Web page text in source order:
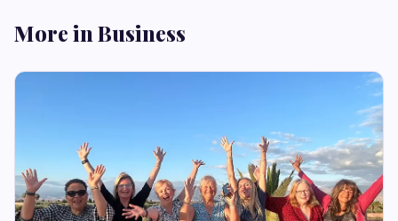
More in Business